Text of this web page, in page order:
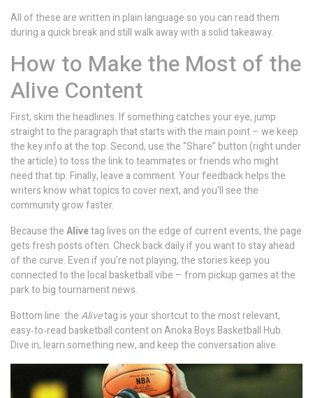
All of these are written in plain language so you can read them
during a quick break and still walk away with a solid takeaway.
How to Make the Most of the
Alive Content
First, skim the headlines. If something catches your eye, jump
straight to the paragraph that starts with the main point – we keep
the key info at the top. Second, use the “Share” button (right under
the article) to toss the link to teammates or friends who might
need that tip. Finally, leave a comment. Your feedback helps the
writers know what topics to cover next, and you’ll see the
community grow faster.
Because theAlivetag lives on the edge of current events, the page
gets fresh posts often. Check back daily if you want to stay ahead
of the curve. Even if you’re not playing, the stories keep you
connected to the local basketball vibe – from pickup games at the
park to big tournament news.
Bottom line: theAlivetag is your shortcut to the most relevant,
easy‑to‑read basketball content on Anoka Boys Basketball Hub.
Dive in, learn something new, and keep the conversation alive.